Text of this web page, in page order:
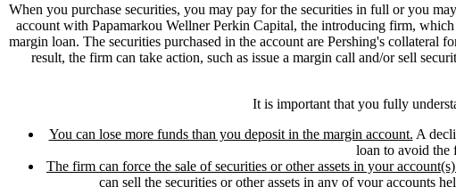
When you purchase securities, you may pay for the securities in full or you
account with Papamarkou Wellner Perkin Capital, the introducing firm,
margin loan. The securities purchased in the account are Pershing's collateral
result, the firm can take action, such as issue a margin call and/or sell
It is important that you fully
You can lose more funds than you deposit in the margin account. A
loan to avoid the
The firm can force the sale of securities or other assets in your
can sell the securities or other assets in any of your accounts